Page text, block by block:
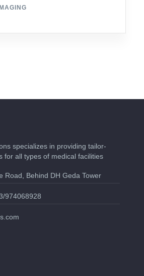
specializes in providing tailor-
for all types of medical facilities
Road, Behind DH Geda Tower
974068928